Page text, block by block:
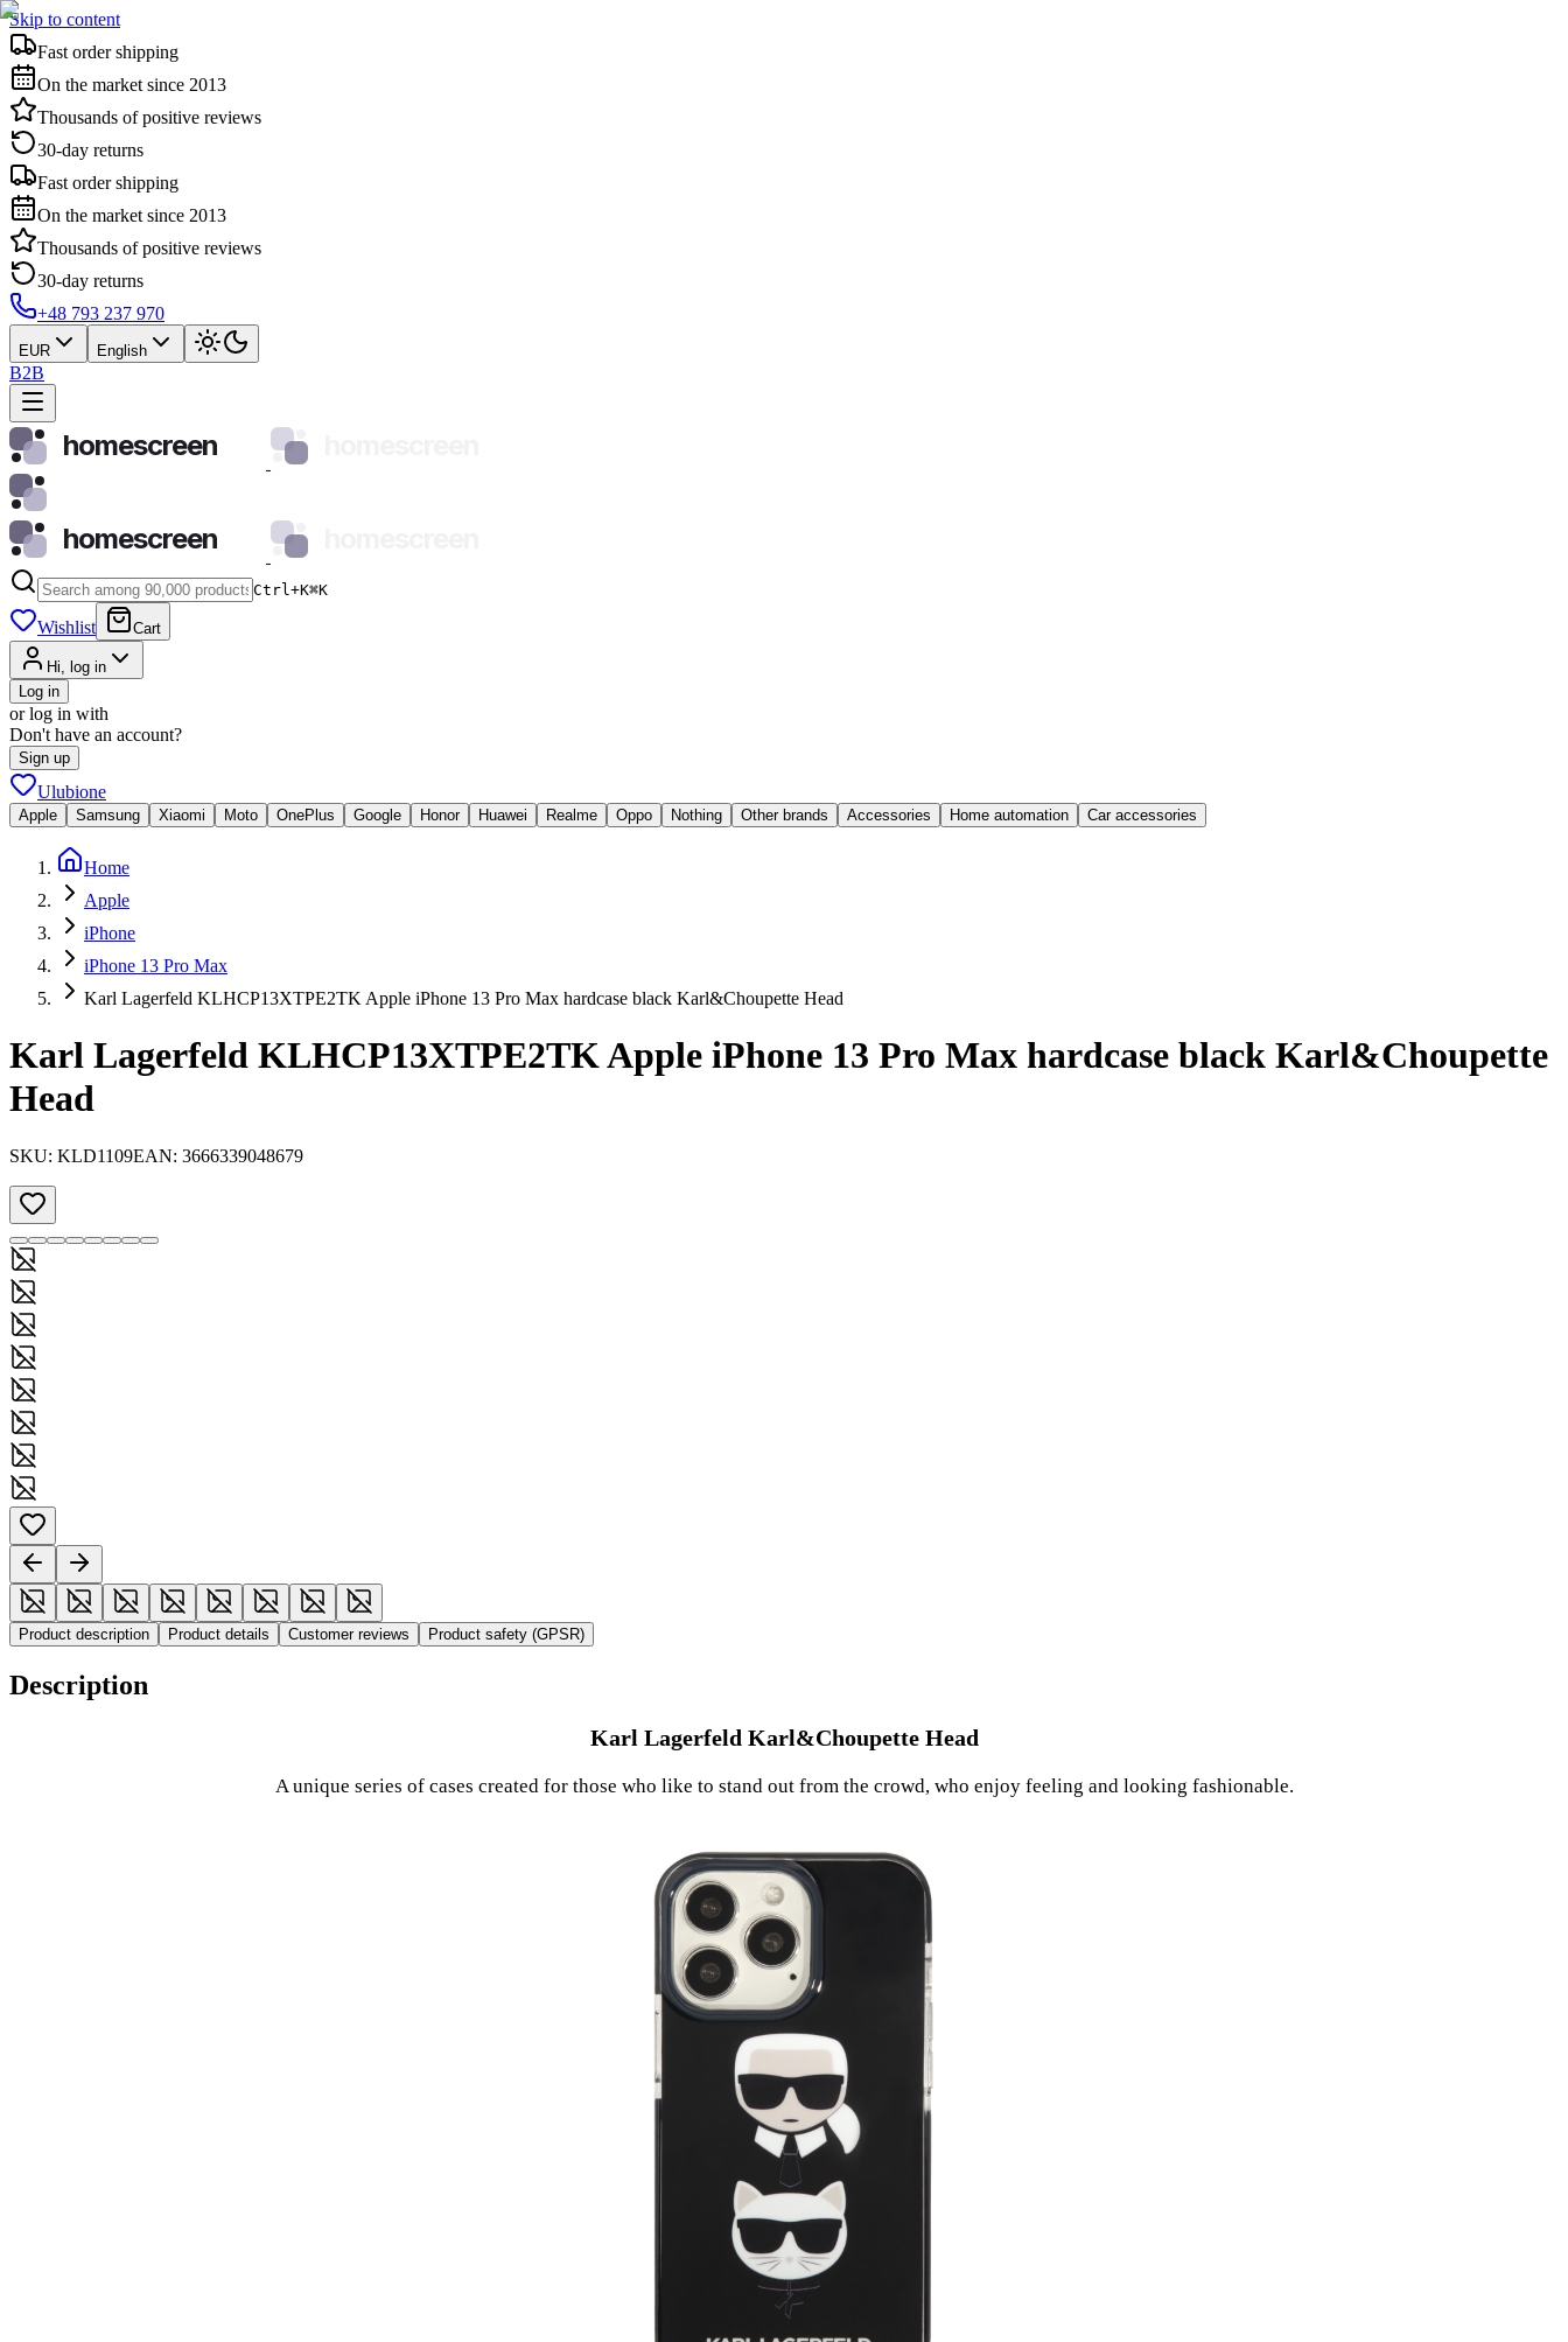
Skip to content
Fast order shipping
On the market since 2013
Thousands of positive reviews
30-day returns
Fast order shipping
On the market since 2013
Thousands of positive reviews
30-day returns
+48 793 237 970
EUR English
B2B
homescreen
homescreen
Ctrl+K⌘K
Wishlist Cart
Hi, log in
Log in
or log in with
Don't have an account?
Sign up
Ulubione
Apple Samsung Xiaomi Moto OnePlus Google Honor Huawei Realme Oppo Nothing Other brands Accessories Home automation Car accessories
Home
Apple
iPhone
iPhone 13 Pro Max
Karl Lagerfeld KLHCP13XTPE2TK Apple iPhone 13 Pro Max hardcase black Karl&Choupette Head
Karl Lagerfeld KLHCP13XTPE2TK Apple iPhone 13 Pro Max hardcase black Karl&Choupette
Head
SKU: KLD1109EAN: 3666339048679
Product description Product details Customer reviews Product safety (GPSR)
Description
Karl Lagerfeld Karl&Choupette Head
A unique series of cases created for those who like to stand out from the crowd, who enjoy feeling and looking fashionable.